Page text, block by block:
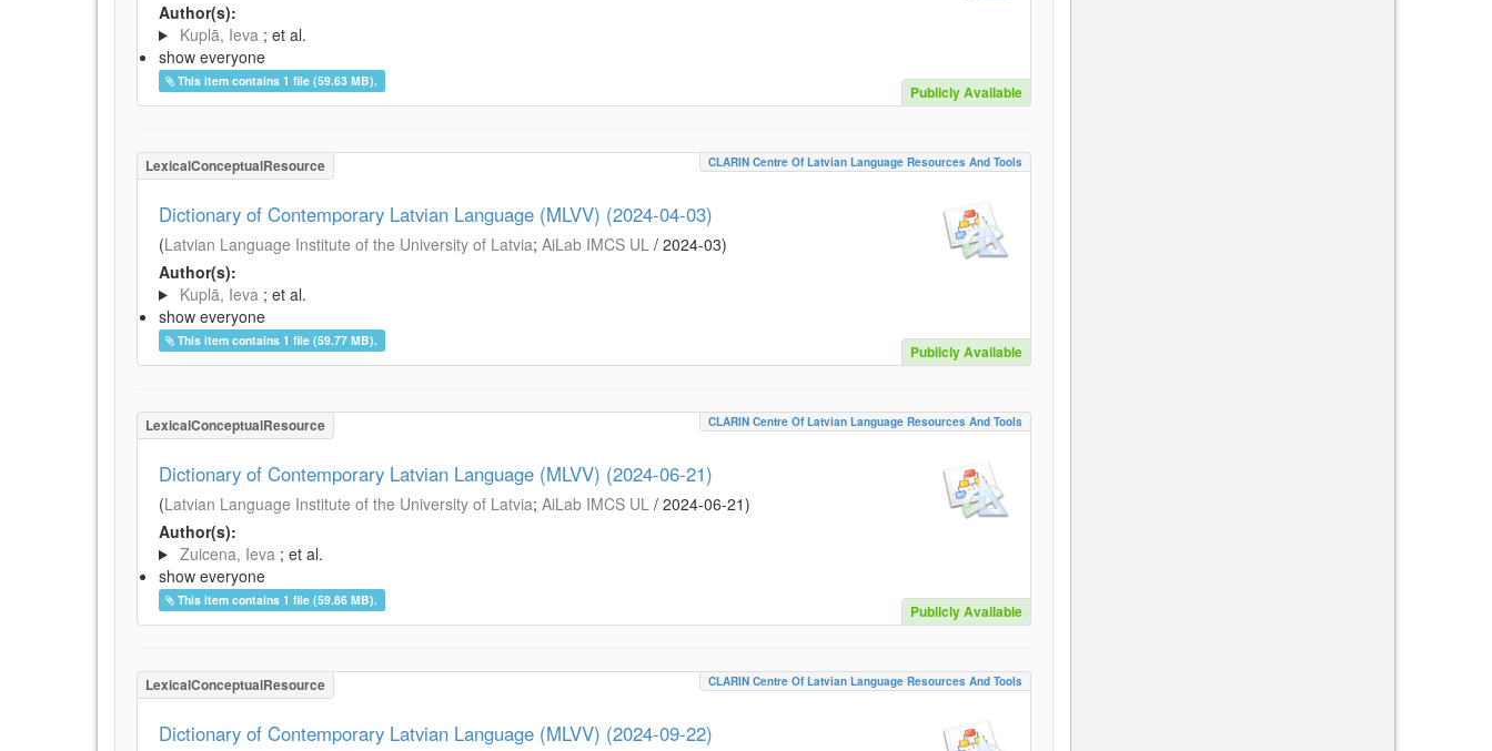
Author(s):
Kuplā, Ieva ; et al.
show everyone
This item contains 1 file (59.63 MB).
Publicly Available
LexicalConceptualResource CLARIN Centre Of Latvian Language Resources And Tools
Dictionary of Contemporary Latvian Language (MLVV) (2024-04-03)
(Latvian Language Institute of the University of Latvia; AiLab IMCS UL / 2024-03)
Author(s):
Kuplā, Ieva ; et al.
show everyone
This item contains 1 file (59.77 MB).
Publicly Available
LexicalConceptualResource CLARIN Centre Of Latvian Language Resources And Tools
Dictionary of Contemporary Latvian Language (MLVV) (2024-06-21)
(Latvian Language Institute of the University of Latvia; AiLab IMCS UL / 2024-06-21)
Author(s):
Zuicena, Ieva ; et al.
show everyone
This item contains 1 file (59.86 MB).
Publicly Available
LexicalConceptualResource CLARIN Centre Of Latvian Language Resources And Tools
Dictionary of Contemporary Latvian Language (MLVV) (2024-09-22)